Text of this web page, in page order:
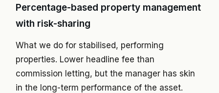
Percentage-based property management
with risk-sharing
What we do for stabilised, performing
properties. Lower headline fee than
commission letting, but the manager has skin
in the long-term performance of the asset.